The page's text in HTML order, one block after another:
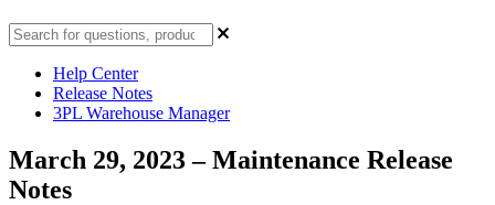
Help Center
Release Notes
3PL Warehouse Manager
March 29, 2023 – Maintenance Release
Notes